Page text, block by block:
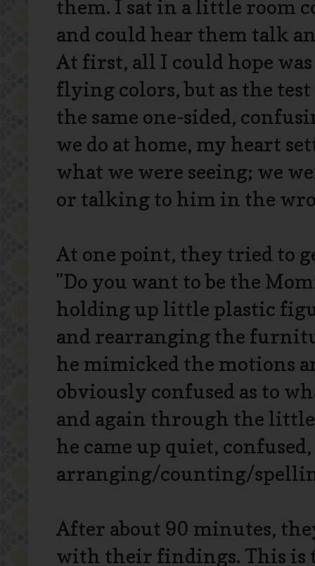
them. I sat in a little room
and could hear them talk
At first, all I could hope
flying colors, but as the
the same one-sided,
we do at home, my heart
what we were seeing; we
or talking to him in the
At one point, they tried to
"Do you want to be the
holding up little plastic
and rearranging the
he mimicked the motions
obviously confused as to
and again through the
he came up quiet,
arranging/counting/
After about 90 minutes,
with their findings. This is